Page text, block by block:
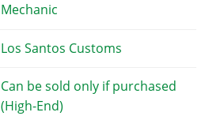
Mechanic
Los Santos Customs
Can be sold only if purchased
(High-End)